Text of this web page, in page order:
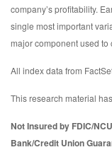
company’s profitability.
single most important
major component used
All index data from
This research material
Not Insured by FDIC/
Bank/Credit Union